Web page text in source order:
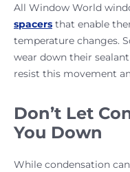
All Window World
spacers that enable
temperature changes.
wear down their
resist this movement
Don’t Let
You Down
While condensation